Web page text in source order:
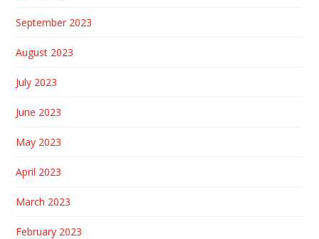
September 2023
August 2023
July 2023
June 2023
May 2023
April 2023
March 2023
February 2023